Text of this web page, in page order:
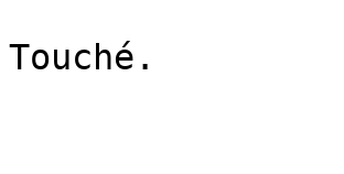
Touché.